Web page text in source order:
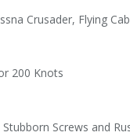
Crusader, Flying
200 Knots
Screws and